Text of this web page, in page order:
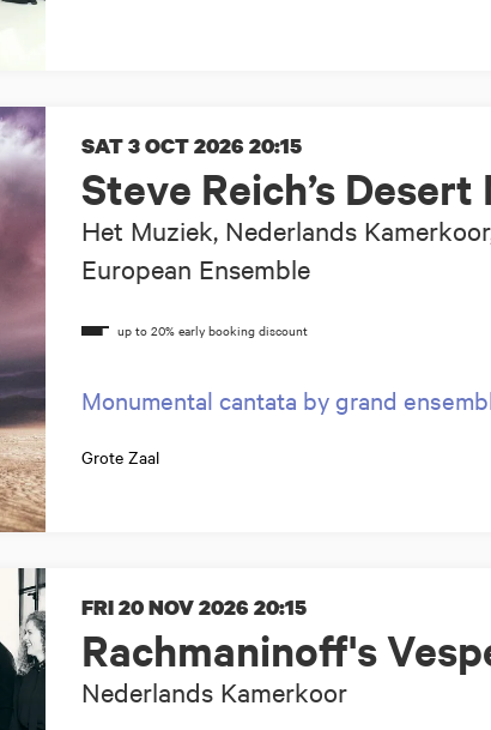
Steve Reich’s Desert
Het Muziek, Nederlands
European Ensemble
SAT 3 OCT 2026 20:15
Monumental cantata by grand
Grote Zaal
Rachmaninoff's
Nederlands Kamerkoor
FRI 20 NOV 2026 20:15